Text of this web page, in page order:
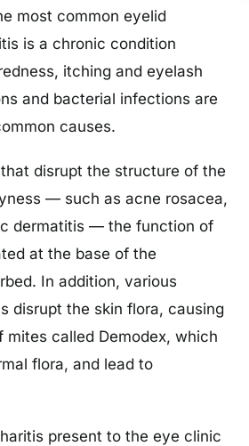
most common eyelid
is a chronic condition
itching and eyelash
and bacterial infections are
causes.
disrupt the structure of the
— such as acne rosacea,
dermatitis — the function of
at the base of the
In addition, various
disrupt the skin flora, causing
mites called Demodex, which
flora, and lead to
present to the eye clinic